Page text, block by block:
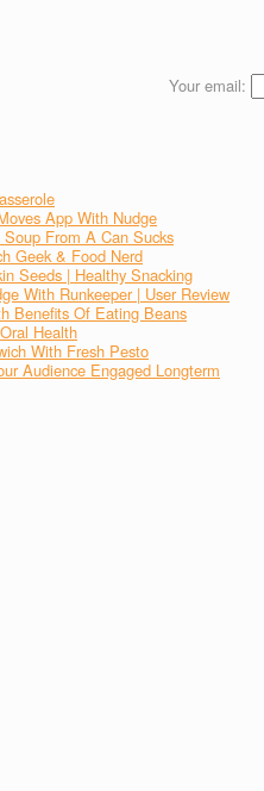
Your email:
App With Nudge
From A Can Sucks
Geek & Food Nerd
Seeds | Healthy Snacking
With Runkeeper | User Review
Benefits Of Eating Beans
Health
With Fresh Pesto
Audience Engaged Longterm